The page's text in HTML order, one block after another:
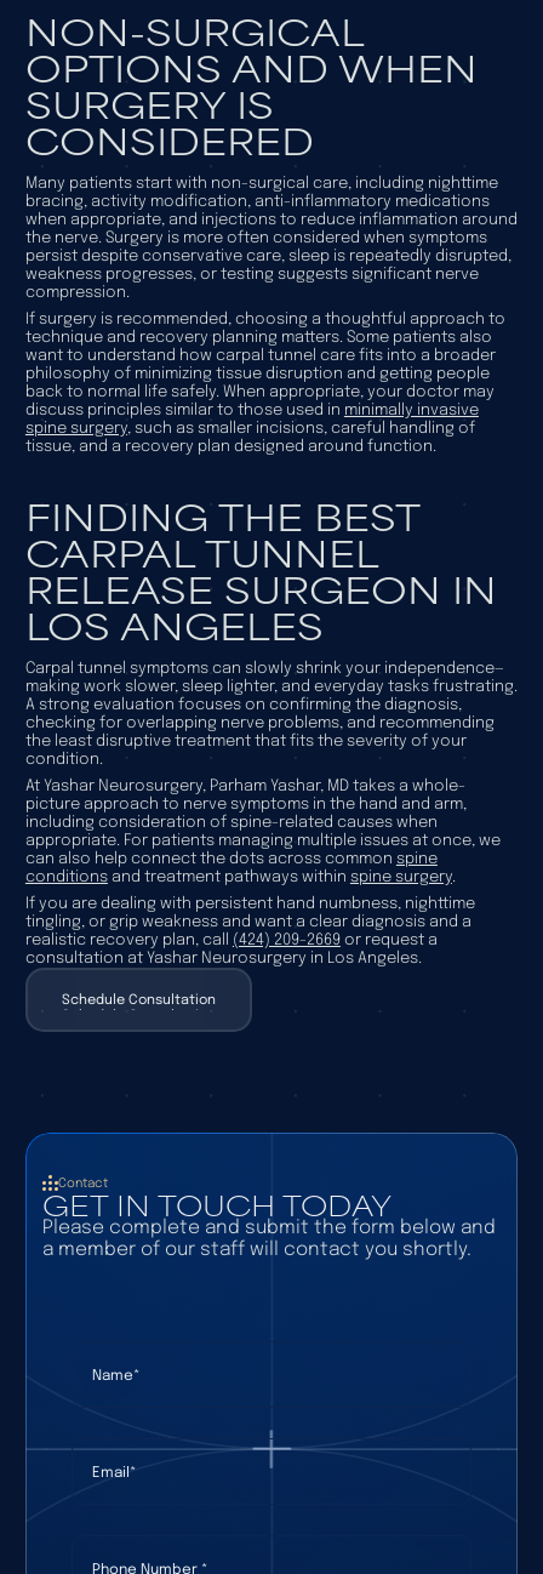
NON-SURGICAL
OPTIONS AND WHEN
SURGERY IS
CONSIDERED
Many patients start with non-surgical care, including nighttime
bracing, activity modification, anti-inflammatory medications
when appropriate, and injections to reduce inflammation around
the nerve. Surgery is more often considered when symptoms
persist despite conservative care, sleep is repeatedly disrupted,
weakness progresses, or testing suggests significant nerve
compression.
If surgery is recommended, choosing a thoughtful approach to
technique and recovery planning matters. Some patients also
want to understand how carpal tunnel care fits into a broader
philosophy of minimizing tissue disruption and getting people
back to normal life safely. When appropriate, your doctor may
discuss principles similar to those used in minimally invasive
spine surgery, such as smaller incisions, careful handling of
tissue, and a recovery plan designed around function.
FINDING THE BEST
CARPAL TUNNEL
RELEASE SURGEON IN
LOS ANGELES
Carpal tunnel symptoms can slowly shrink your independence—
making work slower, sleep lighter, and everyday tasks frustrating.
A strong evaluation focuses on confirming the diagnosis,
checking for overlapping nerve problems, and recommending
the least disruptive treatment that fits the severity of your
condition.
At Yashar Neurosurgery, Parham Yashar, MD takes a whole-
picture approach to nerve symptoms in the hand and arm,
including consideration of spine-related causes when
appropriate. For patients managing multiple issues at once, we
can also help connect the dots across common spine
conditionsand treatment pathways within spine surgery.
If you are dealing with persistent hand numbness, nighttime
tingling, or grip weakness and want a clear diagnosis and a
realistic recovery plan, call (424) 209-2669or request a
consultation at Yashar Neurosurgery in Los Angeles.
Schedule Consultation
Contact
GET IN TOUCH TODAY
Please complete and submit the form below and
a member of our staff will contact you shortly.
Email*
(required)